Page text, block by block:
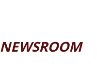
NEWSROOM